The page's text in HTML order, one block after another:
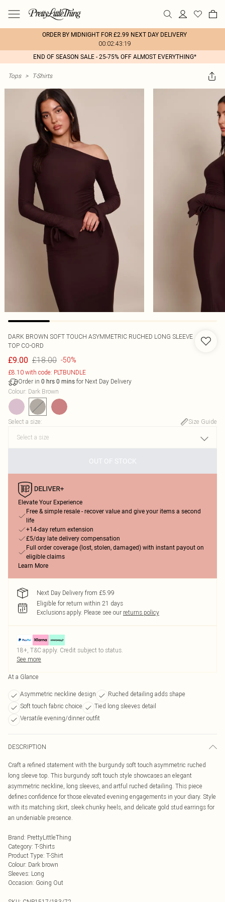
ORDER BY MIDNIGHT FOR £2.99 NEXT DAY DELIVERY
00:02:43:19
END OF SEASON SALE - 25-75% OFF ALMOST EVERYTHING*
Tops > T-Shirts
DARK BROWN SOFT TOUCH ASYMMETRIC RUCHED LONG SLEEVE
TOP CO-ORD
£9.00 £18.00 -50%
£8.10 with code: PLTBUNDLE
Order in 0 hrs 0 mins for Next Day Delivery
Colour: Dark Brown
Select a size: Size Guide
OUT OF STOCK
Elevate Your Experience
Free & simple resale - recover value and give your items a second
life
+14-day return extension
£5/day late delivery compensation
Full order coverage (lost, stolen, damaged) with instant payout on
eligible claims
Learn More
Next Day Delivery from £5.99
Eligible for return within 21 days
Exclusions apply. Please see our returns policy
18+, T&C apply. Credit subject to status.
See more
At a Glance
Asymmetric neckline design
Ruched detailing adds shape
Soft touch fabric choice
Tied long sleeves detail
Versatile evening/dinner outfit
DESCRIPTION
Craft a refined statement with the burgundy soft touch asymmetric ruched
long sleeve top. This burgundy soft touch style showcases an elegant
asymmetric neckline, long sleeves, and artful ruched detailing. This piece
defines confidence for those elevated evening engagements in your diary. Style
with its matching skirt, sleek chunky heels, and delicate gold stud earrings for
an undeniable presence.
Brand: PrettyLittleThing
Category: T-Shirts
Product Type: T-Shirt
Colour: Dark brown
Sleeves: Long
Occasion: Going Out